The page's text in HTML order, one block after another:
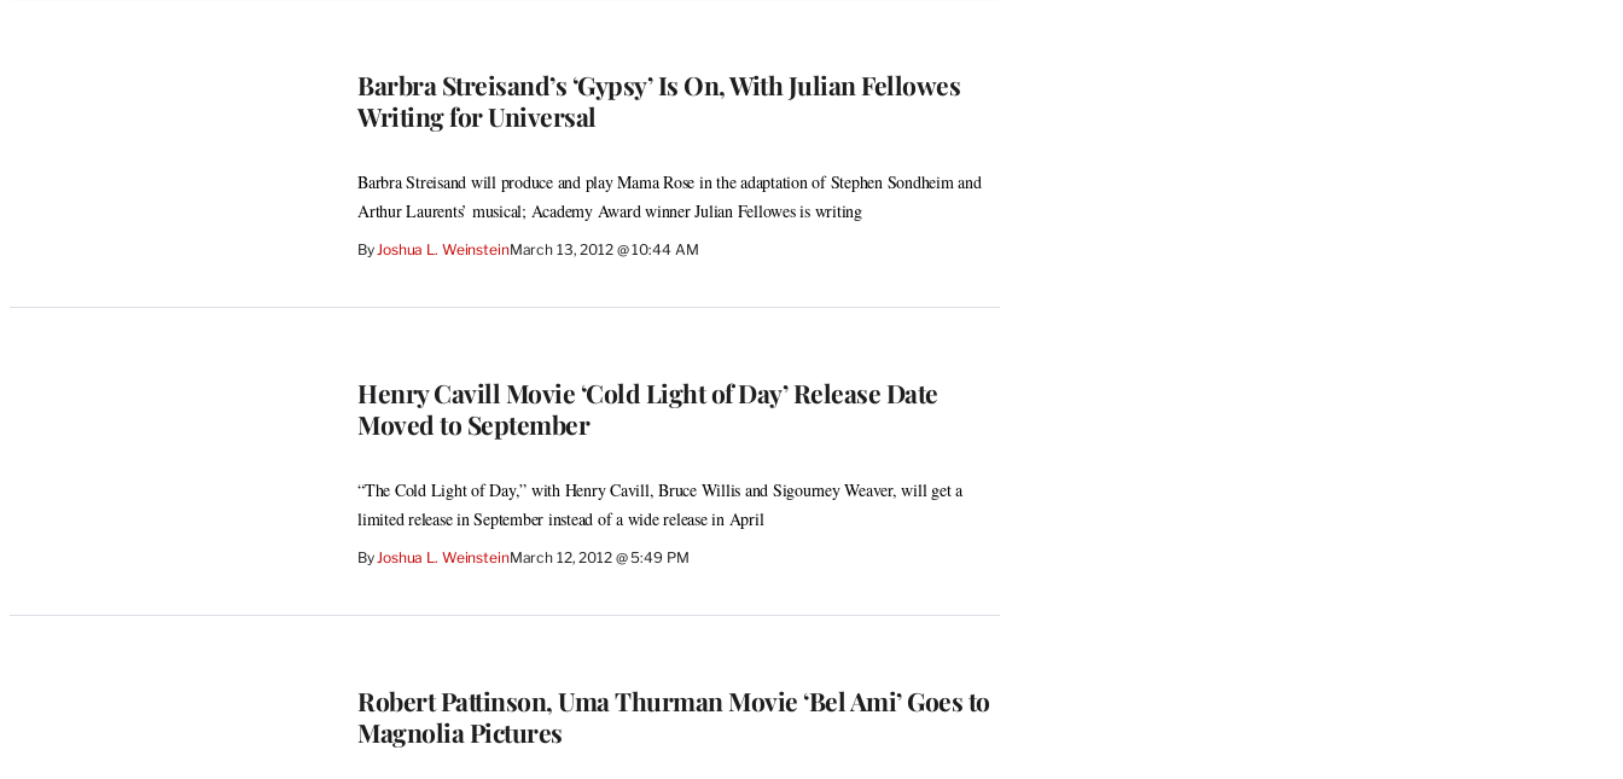
Barbra Streisand’s ‘Gypsy’ Is On, With Julian Fellowes
Writing for Universal
Barbra Streisand will produce and play Mama Rose in the adaptation of Stephen Sondheim and
Arthur Laurents’ musical; Academy Award winner Julian Fellowes is writing
By Joshua L. WeinsteinMarch 13, 2012 @ 10:44 AM
Henry Cavill Movie ‘Cold Light of Day’ Release Date
Moved to September
“The Cold Light of Day,” with Henry Cavill, Bruce Willis and Sigourney Weaver, will get a
limited release in September instead of a wide release in April
By Joshua L. WeinsteinMarch 12, 2012 @ 5:49 PM
Robert Pattinson, Uma Thurman Movie ‘Bel Ami’ Goes to
Magnolia Pictures